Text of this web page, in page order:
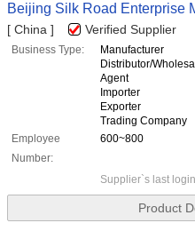
Beijing Silk Road Enterprise
[ China ] Verified Supplier
Business Type:
Manufacturer
Distributor/
Agent
Importer
Exporter
Trading Company
Employee
Number:
600~800
Supplier`s last
Product